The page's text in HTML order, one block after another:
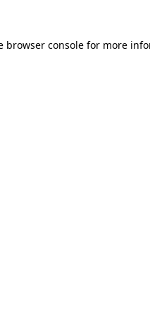
browser consolefor more